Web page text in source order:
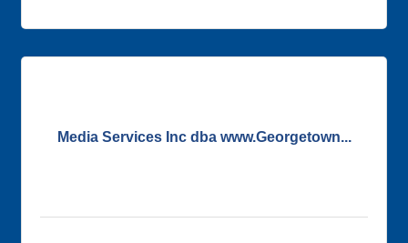
Media Services Inc dba www.Georgetown...